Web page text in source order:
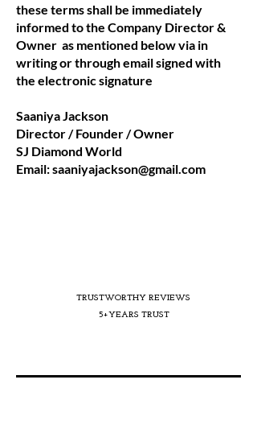
these terms shall be immediately
informed to the Company Director &
Owner as mentioned below via in
writing or through email signed with
the electronic signature
Saaniya Jackson
Director / Founder / Owner
SJ Diamond World
Email:saaniyajackson@gmail.com
TRUSTWORTHY REVIEWS
5+YEARS TRUST